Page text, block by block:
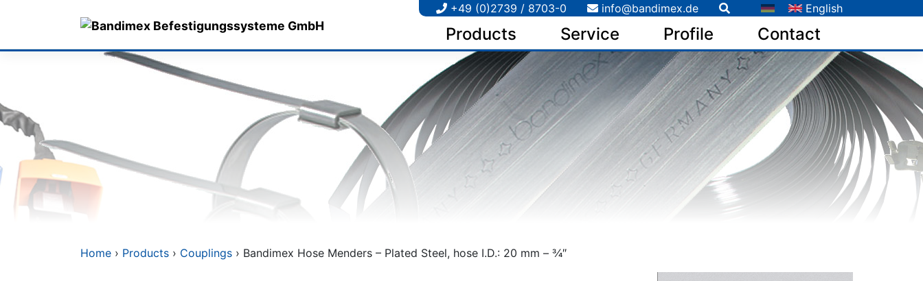
Products Service Profile Contact
+49 (0)2739 / 8703-0 info@bandimex.de English
Home › Products › Couplings › Bandimex Hose Menders – Plated Steel, hose I.D.: 20 mm – 3⁄4″